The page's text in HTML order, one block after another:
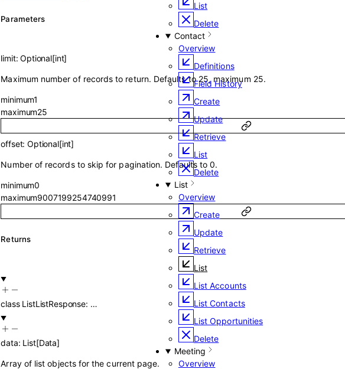
List
Delete
Contact
Overview
Definitions
Field History
Create
Update
Retrieve
List
Delete
List
Overview
Create
Update
Retrieve
List
List Accounts
List Contacts
List Opportunities
Delete
Meeting
Overview
Parameters
limit:Optional[int]
Maximum number of records to return. Defaults to 25, maximum 25.
minimum1
maximum25
offset:Optional[int]
Number of records to skip for pagination. Defaults to 0.
minimum0
maximum9007199254740991
Returns
class ListListResponse: …
data: List[Data]
Array of list objects for the current page.